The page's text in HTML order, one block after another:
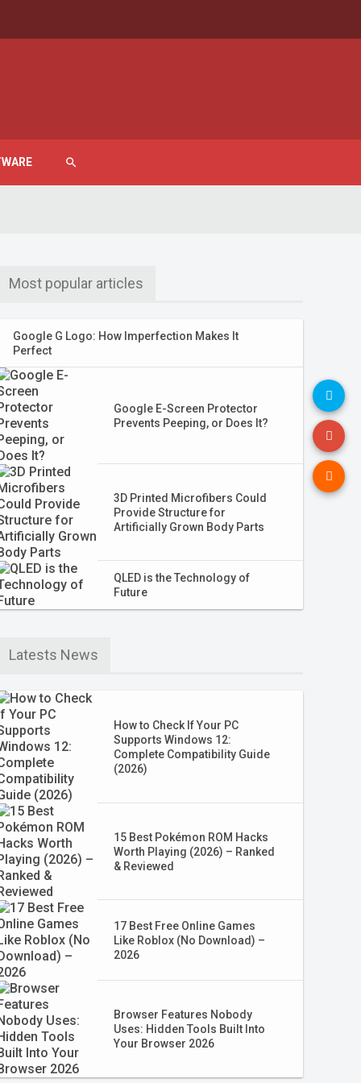
search
Most popular articles
Google G Logo: How Imperfection Makes It
Perfect
Google E-Screen Protector
Prevents Peeping, or Does It?
3D Printed Microfibers Could
Provide Structure for
Artificially Grown Body Parts
QLED is the Technology of
Future
Latests News
How to Check If Your PC
Supports Windows 12:
Complete Compatibility Guide
(2026)
15 Best Pokémon ROM Hacks
Worth Playing (2026) – Ranked
& Reviewed
17 Best Free Online Games
Like Roblox (No Download) –
2026
Browser Features Nobody
Uses: Hidden Tools Built Into
Your Browser 2026